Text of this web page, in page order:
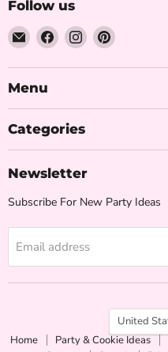
Follow us
Email
The
Iced
Sugar
Find
on
Find
on
Find
on
Menu
Categories
Newsletter
Subscribe For New Party Ideas
Email address
United
Home
Party & Cookie Ideas